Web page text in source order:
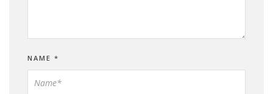
NAME *